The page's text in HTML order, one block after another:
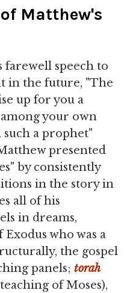
of Matthew's
farewell speech to
in the future, "The
up for you a
your own
such a prophet"
presented
by consistently
in the story in
all of his
in dreams,
who was a
the gospel
panels; torah
of Moses),